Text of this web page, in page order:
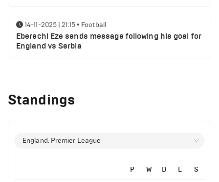
14-11-2025 | 21:15 • Football
Eberechi Eze sends message following his goal for
England vs Serbia
History
Arsenal suspended players ahead of Tottenham
Standings
England, Premier League
P W D L S